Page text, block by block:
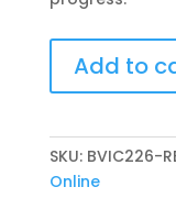
19
2026
(BVIC226)
Add to
SKU: BVIC226-
Online